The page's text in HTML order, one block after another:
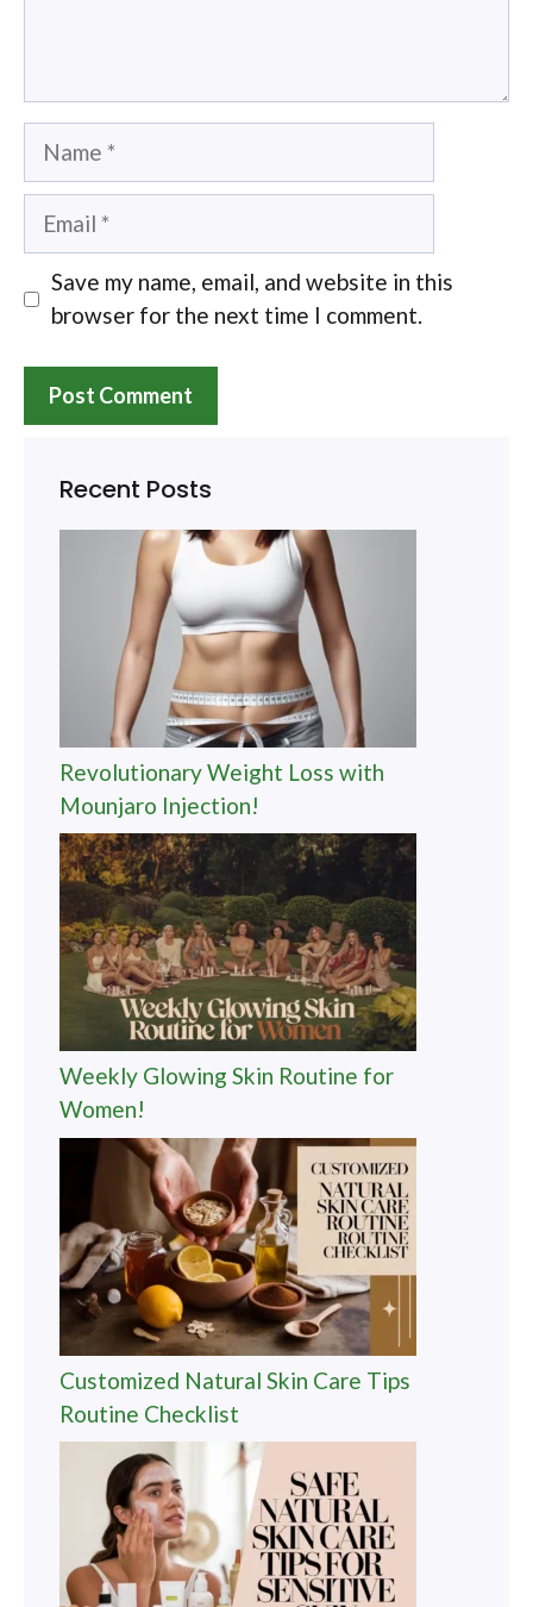
Name
Email
Save my name, email, and website in this
browser for the next time I comment.
Recent Posts
Revolutionary Weight Loss with
Mounjaro Injection!
Weekly Glowing Skin Routine for
Women!
Customized Natural Skin Care Tips
Routine Checklist